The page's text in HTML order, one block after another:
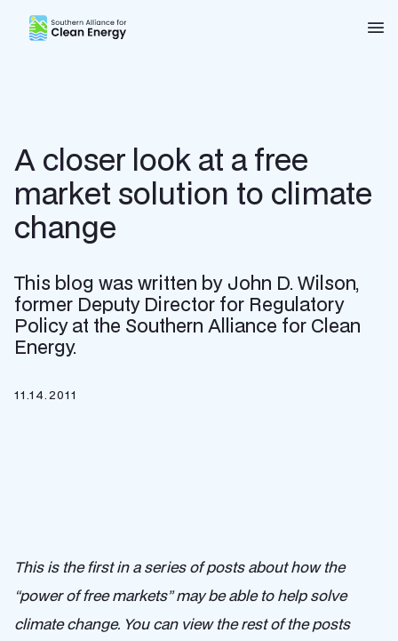
Southern Alliance for Clean Energy (SACE)
A closer look at a free
market solution to climate
change
This blog was written by John D. Wilson,
former Deputy Director for Regulatory
Policy at the Southern Alliance for Clean
Energy.
11.14.2011
This is the first in a series of posts about how the
“power of free markets” may be able to help solve
climate change. You can view the rest of the posts